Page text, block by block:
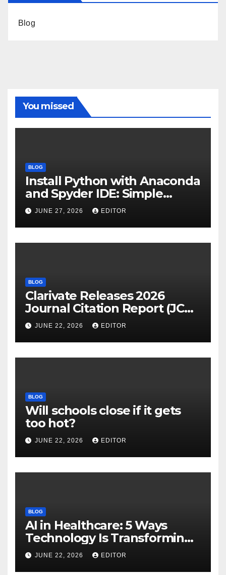
Blog
You missed
BLOG
Install Python with Anaconda
and Spyder IDE: Simple
Guide
JUNE 27, 2026 EDITOR
BLOG
Clarivate Releases 2026
Journal Citation Report (JCR)
and New Impact Factor –
Download
JUNE 22, 2026 EDITOR
BLOG
Will schools close if it gets
too hot?
JUNE 22, 2026 EDITOR
BLOG
AI in Healthcare: 5 Ways
Technology Is Transforming
Care
JUNE 22, 2026 EDITOR